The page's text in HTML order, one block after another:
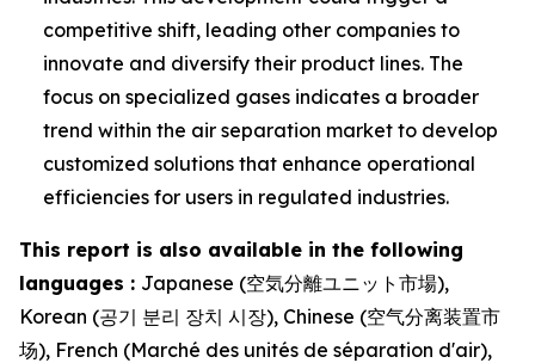
competitive shift, leading other companies to
innovate and diversify their product lines. The
focus on specialized gases indicates a broader
trend within the air separation market to develop
customized solutions that enhance operational
efficiencies for users in regulated industries.
This report is also available in the following
languages : Japanese (空気分離ユニット市場),
Korean (공기 분리 장치 시장), Chinese (空气分离装置市
场), French (Marché des unités de séparation d'air),